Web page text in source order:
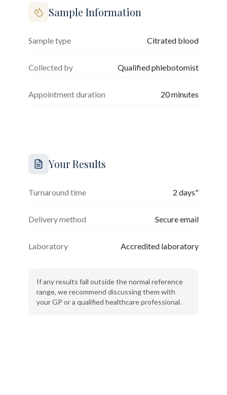
Sample Information
Sample type Citrated blood
Collected by Qualified phlebotomist
Appointment duration 20minutes
Your Results
Turnaround time 2 days"
Delivery method Secure email
Laboratory Accredited laboratory
If any results fall outside the normal reference
range, we recommend discussing them with
your GP or a qualified healthcare professional.